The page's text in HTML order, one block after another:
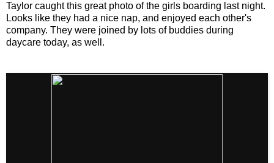
Taylor caught this great photo of the girls boarding last night.
Looks like they had a nice nap, and enjoyed each other's
company. They were joined by lots of buddies during
daycare today, as well.